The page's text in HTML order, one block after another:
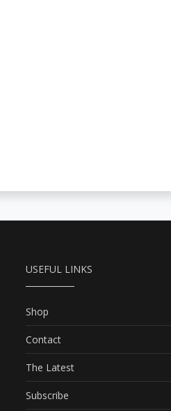
USEFUL LINKS
Shop
Contact
The Latest
Subscribe